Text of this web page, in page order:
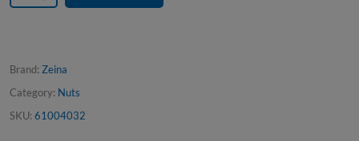
Brand: Zeina
Category: Nuts
SKU: 61004032